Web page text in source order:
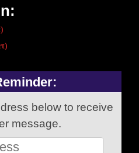
below to receive
message.